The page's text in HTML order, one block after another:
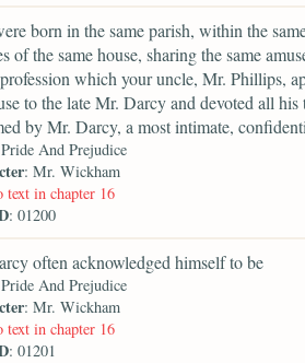
born in the same parish, within the
of the same house, sharing the same
which your uncle, Mr. Phillips,
to the late Mr. Darcy and devoted all
by Mr. Darcy, a most intimate,
And Prejudice
: Mr. Wickham
in chapter 16
: 01200
often acknowledged himself to be
And Prejudice
: Mr. Wickham
in chapter 16
: 01201